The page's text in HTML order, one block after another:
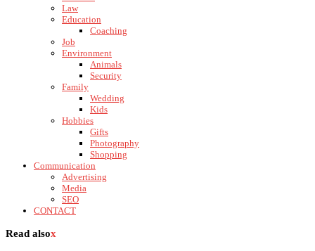
Law
Education
Coaching
Job
Environment
Animals
Security
Family
Wedding
Kids
Hobbies
Gifts
Photography
Shopping
Communication
Advertising
Media
SEO
CONTACT
Read alsox